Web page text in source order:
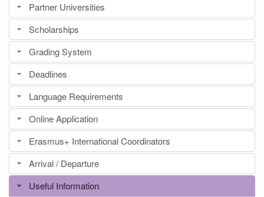
Partner Universities
Scholarships
Grading System
Deadlines
Language Requirements
Online Application
Erasmus+ International Coordinators
Arrival / Departure
Useful Information